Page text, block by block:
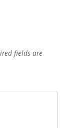
fields are